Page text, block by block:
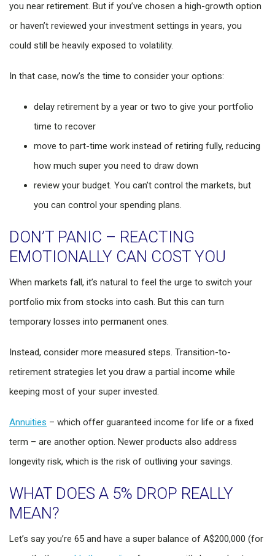
you near retirement. But if you’ve chosen a high-growth option
or haven’t reviewed your investment settings in years, you
could still be heavily exposed to volatility.
In that case, now’s the time to consider your options:
delay retirement by a year or two to give your portfolio
time to recover
move to part-time work instead of retiring fully, reducing
how much super you need to draw down
review your budget. You can’t control the markets, but
you can control your spending plans.
DON’T PANIC – REACTING
EMOTIONALLY CAN COST YOU
When markets fall, it’s natural to feel the urge to switch your
portfolio mix from stocks into cash. But this can turn
temporary losses into permanent ones.
Instead, consider more measured steps. Transition-to-
retirement strategies let you draw a partial income while
keeping most of your super invested.
Annuities – which offer guaranteed income for life or a fixed
term – are another option. Newer products also address
longevity risk, which is the risk of outliving your savings.
WHAT DOES A 5% DROP REALLY
MEAN?
Let’s say you’re 65 and have a super balance of A$200,000 (for